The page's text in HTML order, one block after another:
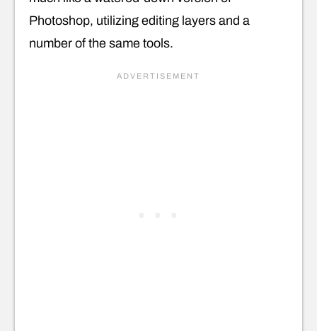
Photoshop, utilizing editing layers and a
number of the same tools.